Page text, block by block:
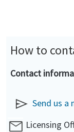
How to
Contact
Send us a
Licensing